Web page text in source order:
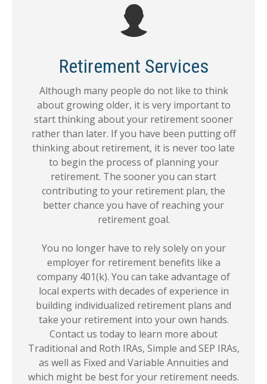
Retirement Services
Although many people do not like to think
about growing older, it is very important to
start thinking about your retirement sooner
rather than later. If you have been putting off
thinking about retirement, it is never too late
to begin the process of planning your
retirement. The sooner you can start
contributing to your retirement plan, the
better chance you have of reaching your
retirement goal.
You no longer have to rely solely on your
employer for retirement benefits like a
company 401(k). You can take advantage of
local experts with decades of experience in
building individualized retirement plans and
take your retirement into your own hands.
Contact us today to learn more about
Traditional and Roth IRAs, Simple and SEP IRAs,
as well as Fixed and Variable Annuities and
which might be best for your retirement needs.